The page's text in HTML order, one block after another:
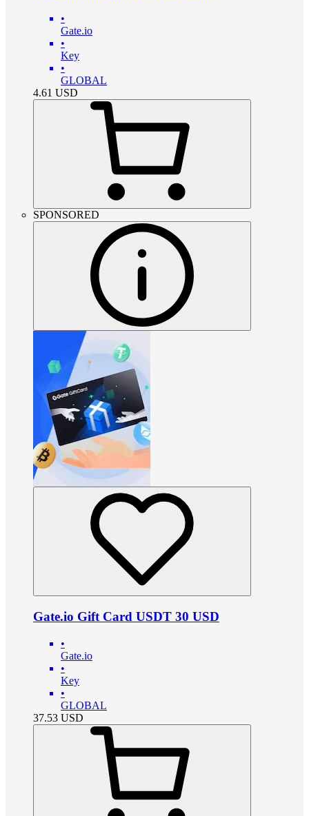
•
Gate.io
•
Key
•
GLOBAL
4.61 USD
SPONSORED
Gate.io Gift Card USDT 30 USD
•
Gate.io
•
Key
•
GLOBAL
37.53 USD